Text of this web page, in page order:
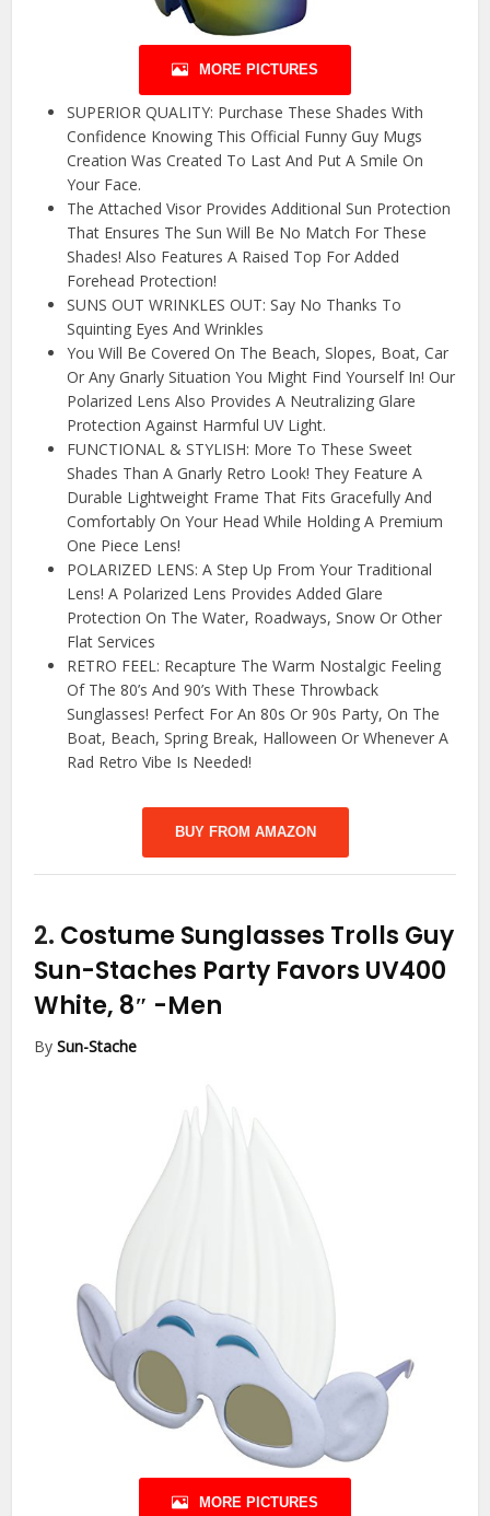
MORE PICTURES
SUPERIOR QUALITY: Purchase These Shades With
Confidence Knowing This Official Funny Guy Mugs
Creation Was Created To Last And Put A Smile On
Your Face.
The Attached Visor Provides Additional Sun Protection
That Ensures The Sun Will Be No Match For These
Shades! Also Features A Raised Top For Added
Forehead Protection!
SUNS OUT WRINKLES OUT: Say No Thanks To
Squinting Eyes And Wrinkles
You Will Be Covered On The Beach, Slopes, Boat, Car
Or Any Gnarly Situation You Might Find Yourself In! Our
Polarized Lens Also Provides A Neutralizing Glare
Protection Against Harmful UV Light.
FUNCTIONAL & STYLISH: More To These Sweet
Shades Than A Gnarly Retro Look! They Feature A
Durable Lightweight Frame That Fits Gracefully And
Comfortably On Your Head While Holding A Premium
One Piece Lens!
POLARIZED LENS: A Step Up From Your Traditional
Lens! A Polarized Lens Provides Added Glare
Protection On The Water, Roadways, Snow Or Other
Flat Services
RETRO FEEL: Recapture The Warm Nostalgic Feeling
Of The 80’s And 90’s With These Throwback
Sunglasses! Perfect For An 80s Or 90s Party, On The
Boat, Beach, Spring Break, Halloween Or Whenever A
Rad Retro Vibe Is Needed!
BUY FROM AMAZON
2. Costume Sunglasses Trolls Guy
Sun-Staches Party Favors UV400
White, 8″ -Men
BySun-Stache
MORE PICTURES